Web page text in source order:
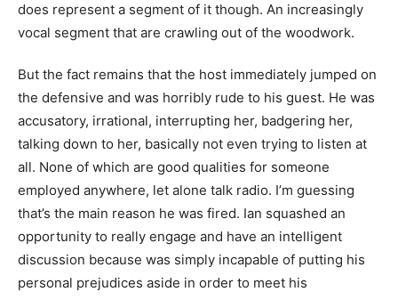
does represent a segment of it though. An increasingly
vocal segment that are crawling out of the woodwork.
But the fact remains that the host immediately jumped on
the defensive and was horribly rude to his guest. He was
accusatory, irrational, interrupting her, badgering her,
talking down to her, basically not even trying to listen at
all. None of which are good qualities for someone
employed anywhere, let alone talk radio. I’m guessing
that’s the main reason he was fired. Ian squashed an
opportunity to really engage and have an intelligent
discussion because was simply incapable of putting his
personal prejudices aside in order to meet his